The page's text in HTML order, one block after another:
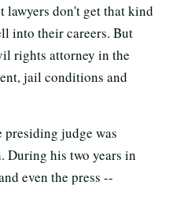
lawyers don't get that kind
into their careers. But
rights attorney in the
jail conditions and
presiding judge was
During his two years in
even the press --